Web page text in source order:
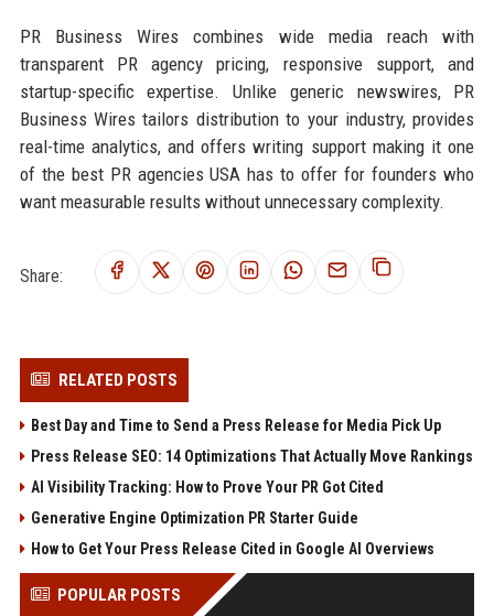
PR Business Wires combines wide media reach with
transparent PR agency pricing, responsive support, and
startup-specific expertise. Unlike generic newswires, PR
Business Wires tailors distribution to your industry, provides
real-time analytics, and offers writing support making it one
of the best PR agencies USA has to offer for founders who
want measurable results without unnecessary complexity.
Share:
RELATED POSTS
Best Day and Time to Send a Press Release for Media Pick Up
Press Release SEO: 14 Optimizations That Actually Move Rankings
AI Visibility Tracking: How to Prove Your PR Got Cited
Generative Engine Optimization PR Starter Guide
How to Get Your Press Release Cited in Google AI Overviews
POPULAR POSTS